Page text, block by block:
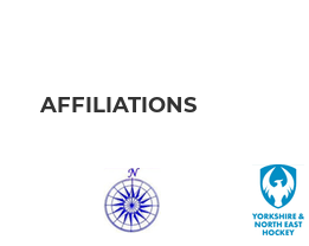
AFFILIATIONS